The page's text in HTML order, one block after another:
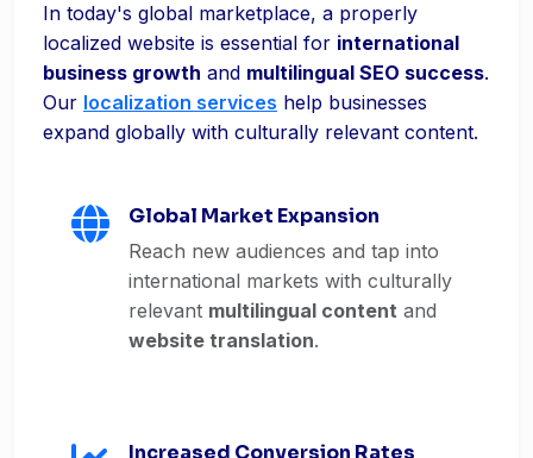
In today's global marketplace, a properly
localized website is essential for international
business growth and multilingual SEO success.
Our localization services help businesses
expand globally with culturally relevant content.
Global Market Expansion
Reach new audiences and tap into
international markets with culturally
relevant multilingual content and
website translation.